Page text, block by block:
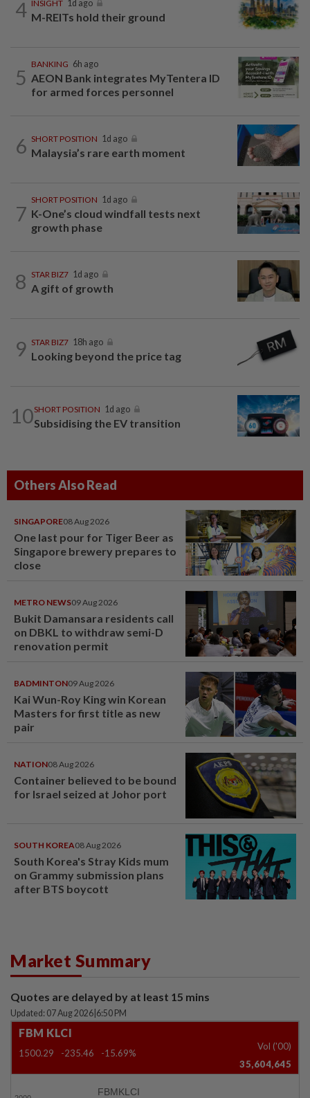
4 INSIGHT 1d ago
M-REITs hold their ground
5
BANKING 6h ago
AEON Bank integrates MyTentera ID
for armed forces personnel
6 SHORT POSITION 1d ago
Malaysia’s rare earth moment
7
SHORT POSITION 1d ago
K-One’s cloud windfall tests next
growth phase
8 STAR BIZ7 1d ago
A gift of growth
9 STAR BIZ7 18h ago
Looking beyond the price tag
10SHORT POSITION 1d ago
Subsidising the EV transition
Others Also Read
SINGAPORE08 Aug 2026
One last pour for Tiger Beer as
Singapore brewery prepares to
close
METRO NEWS09 Aug 2026
Bukit Damansara residents call
on DBKL to withdraw semi-D
renovation permit
BADMINTON09 Aug 2026
Kai Wun-Roy King win Korean
Masters for first title as new
pair
NATION08 Aug 2026
Container believed to be bound
for Israel seized at Johor port
SOUTH KOREA08 Aug 2026
South Korea's Stray Kids mum
on Grammy submission plans
after BTS boycott
Market Summary
Quotes are delayed by at least 15 mins
Updated: 07 Aug 2026 6:50 PM
FBM KLCI
1500.29 -235.46 -15.69%
Vol ('00)
35,604,645
FBMKLCI